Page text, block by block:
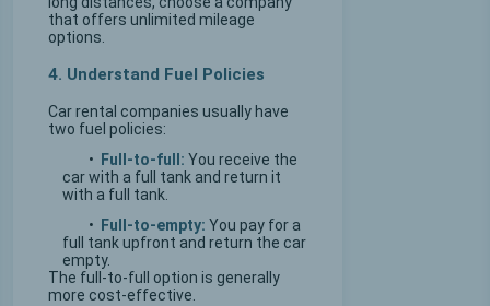
that offers unlimited mileage
options.
4. Understand Fuel Policies
Car rental companies usually have
two fuel policies:
•
Full-to-full: You receive the
car with a full tank and return it
with a full tank.
•
Full-to-empty: You pay for a
full tank upfront and return the car
empty.
The full-to-full option is generally
more cost-effective.